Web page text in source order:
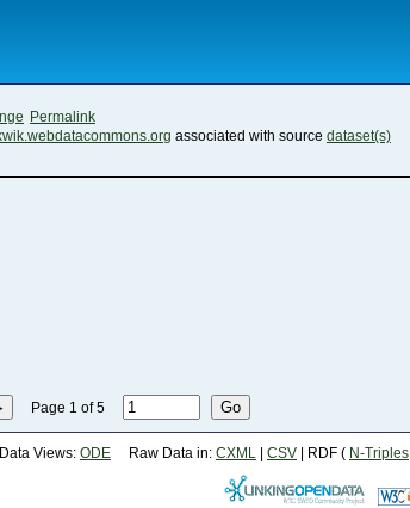
Permalink
associated with source dataset(s)
Page 1 of 5 Go
Views: ODE Raw Data in: CXML CSV | RDF ( N-Triples